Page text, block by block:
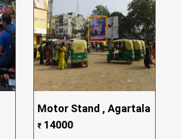
Motor Stand , Agartala
₹ 14000